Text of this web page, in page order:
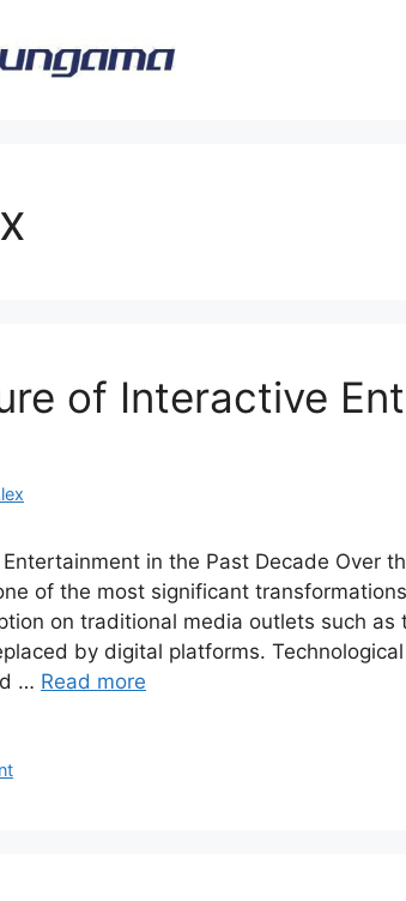
of Interactive
in the Past Decade Over
of the most significant
on traditional media outlets such
by digital platforms.
… Read more